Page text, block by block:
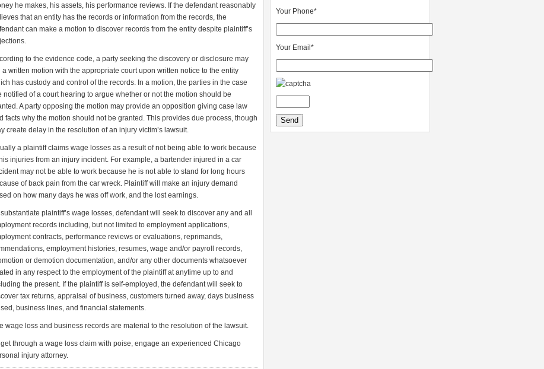
he makes, his assets, his performance reviews. If the defendant reasonably
that an entity has the records or information from the records, the
can make a motion to discover records from the entity despite plaintiff’s
to the evidence code, a party seeking the discovery or disclosure may
a written motion with the appropriate court upon written notice to the entity
has custody and control of the records. In a motion, the parties in the case
notified of a court hearing to argue whether or not the motion should be
A party opposing the motion may provide an opposition giving case law
facts why the motion should not be granted. This provides due process, though
create delay in the resolution of an injury victim’s lawsuit.
a plaintiff claims wage losses as a result of not being able to work because
injuries from an injury incident. For example, a bartender injured in a car
may not be able to work because he is not able to stand for long hours
of back pain from the car wreck. Plaintiff will make an injury demand
on how many days he was off work, and the lost earnings.
plaintiff’s wage losses, defendant will seek to discover any and all
records including, but not limited to employment applications,
contracts, performance reviews or evaluations, reprimands,
employment histories, resumes, wage and/or payroll records,
or demotion documentation, and/or any other documents whatsoever
in any respect to the employment of the plaintiff at anytime up to and
the present. If the plaintiff is self-employed, the defendant will seek to
tax returns, appraisal of business, customers turned away, days business
business lines, and financial statements.
wage loss and business records are material to the resolution of the lawsuit.
get through a wage loss claim with poise, engage an experienced Chicago
injury attorney.
Your Phone*
Your Email*